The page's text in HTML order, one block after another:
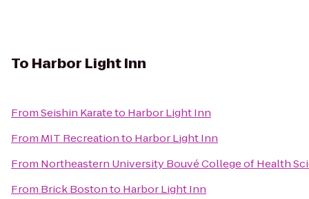
To Harbor Light Inn
FromSeishin Karateto Harbor Light Inn
From MIT Recreationto Harbor Light Inn
From Northeastern University Bouvé College of Health
From Brick Bostonto Harbor Light Inn